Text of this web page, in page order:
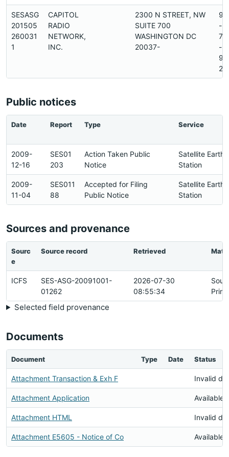
SESASG
201505
260031
1
CAPITOL
RADIO
NETWORK,
INC.
2300 N STREET, NW
SUITE 700
WASHINGTON DC
20037-
-
-
2
Public notices
Date Report Type Service
2009-
12-16
SES01
203
Action Taken Public
Notice
Satellite Earth
Station
2009-
11-04
SES011
88
Accepted for Filing
Public Notice
Satellite Earth
Station
Sources and provenance
Sourc
e
Source record Retrieved
ICFS
SES-ASG-20091001-
01262
2026-07-30
08:55:34
Selected field provenance
Documents
Document Type Date Status
Attachment Transaction & Exh F Invalid
Attachment Application Available
Attachment HTML Invalid
Attachment E5605 - Notice of Co Available